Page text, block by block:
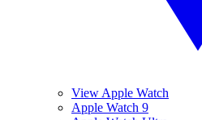
View Apple Watch
Apple Watch 9